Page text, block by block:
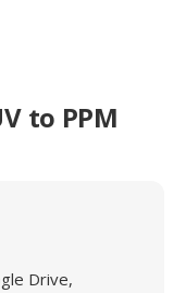
to PPM
Drive,